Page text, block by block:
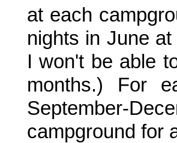
at each
nights in June
I won't be able
months.) For
September-
campground for